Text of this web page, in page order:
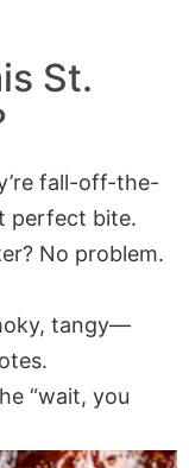
St.
fall-off-the-
perfect bite.
No problem.
tangy—
“wait, you